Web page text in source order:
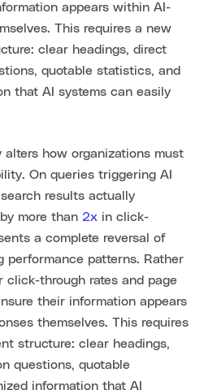
appears within AI-
This requires a new
clear headings, direct
quotable statistics, and
that AI systems can easily
how organizations must
On queries triggering AI
results actually
more than 2x in click-
a complete reversal of
performance patterns. Rather
click-through rates and page
their information appears
themselves. This requires
structure: clear headings,
questions, quotable
information that AI